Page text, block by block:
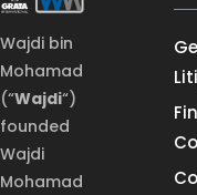
Wajdi bin
Mohamad
(“Wajdi“)
founded
Wajdi
Mohamad